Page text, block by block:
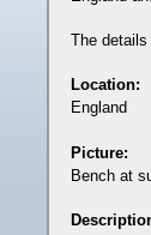
The
Location:
England
Picture:
Bench at